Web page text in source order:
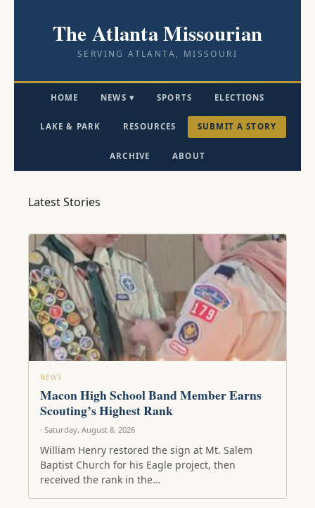
The Atlanta Missourian
SERVING ATLANTA, MISSOURI
HOME NEWS ▾ SPORTS ELECTIONS
LAKE & PARK RESOURCES SUBMIT A STORY
ARCHIVE ABOUT
Latest Stories
NEWS
Macon High School Band Member Earns
Scouting’s Highest Rank
· Saturday, August 8, 2026
William Henry restored the sign at Mt. Salem
Baptist Church for his Eagle project, then
received the rank in the…